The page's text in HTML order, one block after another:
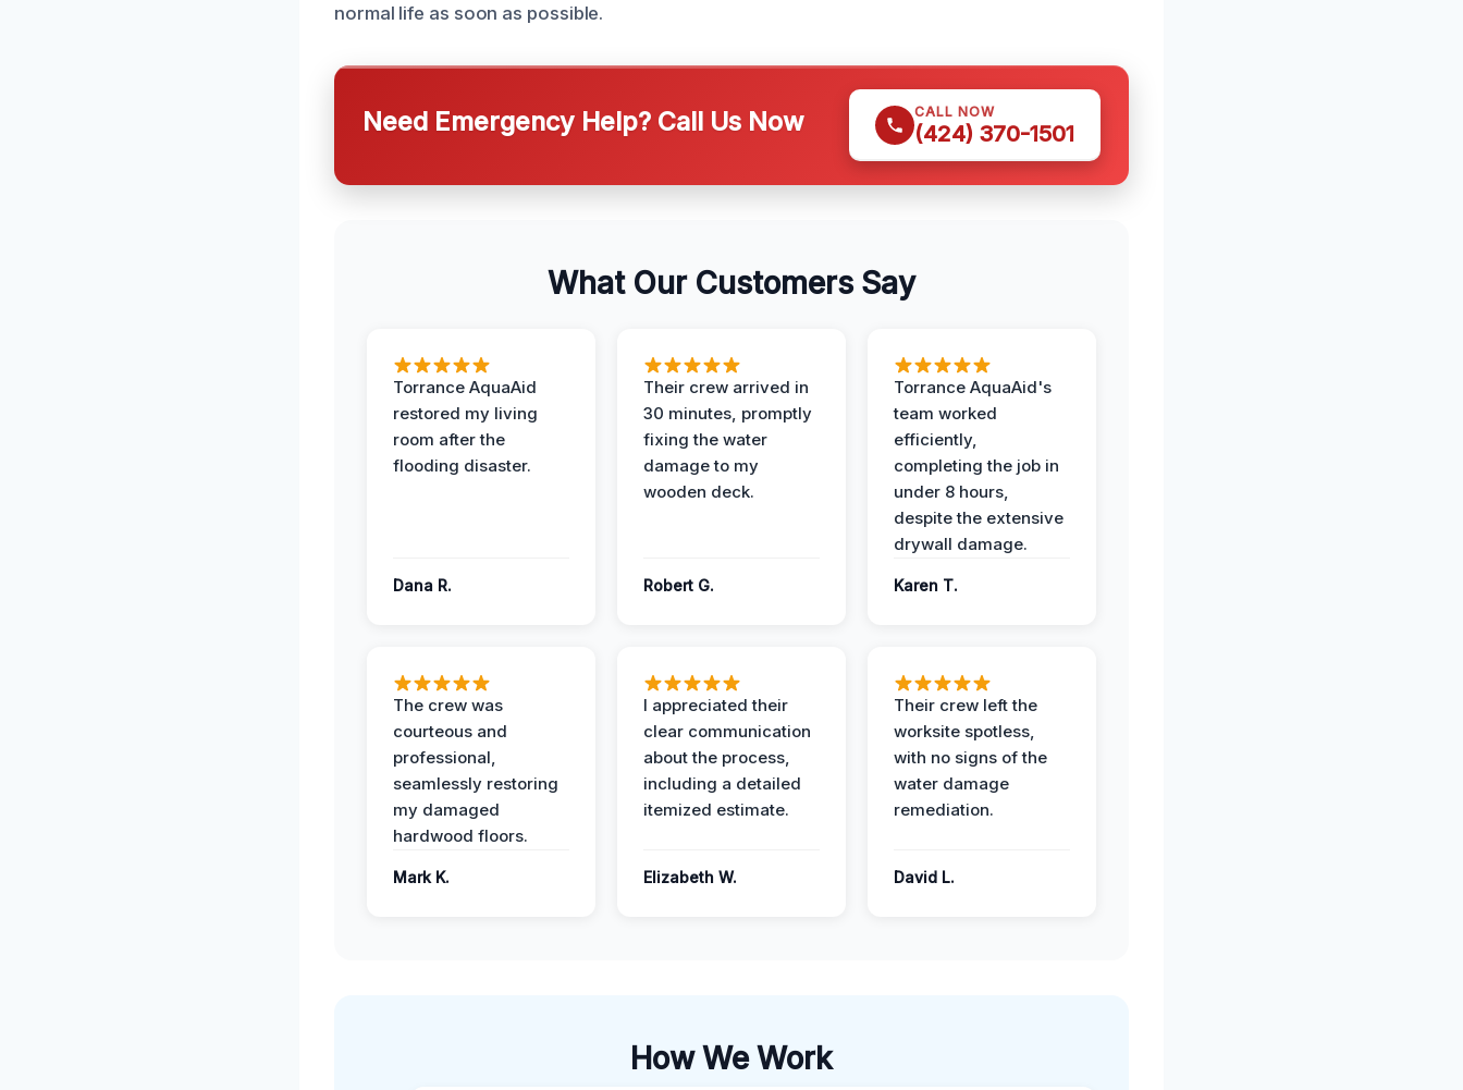
normal life as soon as possible.
Need Emergency Help? Call Us Now CALL NOW
(424) 370-1501
What Our Customers Say
Torrance AquaAid
restored my living
room after the
flooding disaster.
Dana R.
Their crew arrived in
30 minutes, promptly
fixing the water
damage to my
wooden deck.
Robert G.
Torrance AquaAid's
team worked
efficiently,
completing the job in
under 8 hours,
despite the extensive
drywall damage.
Karen T.
The crew was
courteous and
professional,
seamlessly restoring
my damaged
hardwood floors.
Mark K.
I appreciated their
clear communication
about the process,
including a detailed
itemized estimate.
Elizabeth W.
Their crew left the
worksite spotless,
with no signs of the
water damage
remediation.
David L.
How We Work